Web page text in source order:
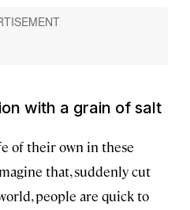
with a grain of salt
of their own in these
that, suddenly cut
people are quick to